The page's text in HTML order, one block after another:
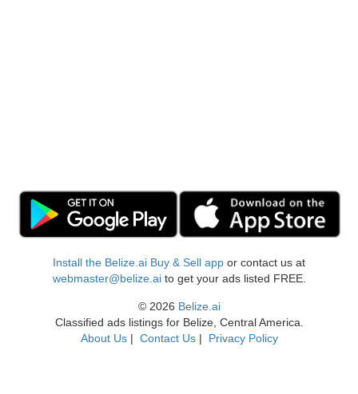
Install the Belize.ai Buy & Sell app or contact us at
webmaster@belize.aito get your ads listed FREE.
© 2026 Belize.ai
Classified ads listings for Belize, Central America.
About Us| Contact Us| Privacy Policy